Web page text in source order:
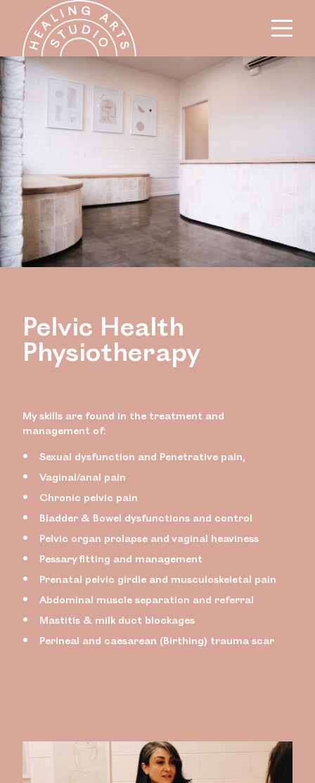
Pelvic Health
Physiotherapy
My skills are found in the treatment and
management of:
Sexual dysfunction and Penetrative pain,
Vaginal/anal pain
Chronic pelvic pain
Bladder & Bowel dysfunctions and control
Pelvic organ prolapse and vaginal heaviness
Pessary fitting and management
Prenatal pelvic girdle and musculoskeletal pain
Abdominal muscle separation and referral
Mastitis & milk duct blockages
Perineal and caesarean (Birthing) trauma scar